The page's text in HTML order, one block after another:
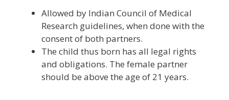
Allowed by Indian Council of Medical
Research guidelines, when done with the
consent of both partners.
The child thus born has all legal rights
and obligations. The female partner
should be above the age of 21 years.